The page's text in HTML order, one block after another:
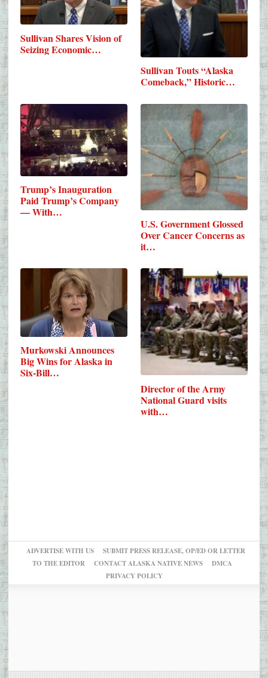
Sullivan Shares Vision of
Seizing Economic…
Sullivan Touts “Alaska
Comeback,” Historic…
Trump’s Inauguration
Paid Trump’s Company
— With…
U.S. Government Glossed
Over Cancer Concerns as
it…
Murkowski Announces
Big Wins for Alaska in
Six-Bill…
Director of the Army
National Guard visits
with…
ADVERTISE WITH US
SUBMIT PRESS RELEASE, OP/ED OR LETTER
TO THE EDITOR
CONTACT ALASKA NATIVE NEWS
DMCA
PRIVACY POLICY